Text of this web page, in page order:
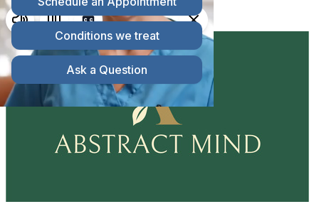
203.715.5520
Telehealth Available
ServingConnecticut & Massachusetts